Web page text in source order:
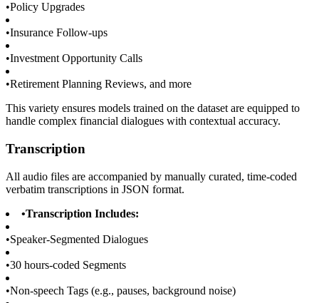
•Policy Upgrades
•Insurance Follow-ups
•Investment Opportunity Calls
•Retirement Planning Reviews, and more
This variety ensures models trained on the dataset are equipped to
handle complex financial dialogues with contextual accuracy.
Transcription
All audio files are accompanied by manually curated, time-coded
verbatim transcriptions in JSON format.
•Transcription Includes:
•Speaker-Segmented Dialogues
•30 hours-coded Segments
•Non-speech Tags (e.g., pauses, background noise)